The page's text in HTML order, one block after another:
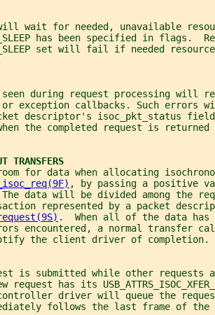
wait for needed, unavailable
has been specified in flags.
set will fail if needed
during request processing will
exception callbacks. Such errors
descriptor's isoc_pkt_status
the completed request is returned
TRANSFERS
for data when allocating
, by passing a positive
data will be divided among the
represented by a packet
.  When all of the data has
encountered, a normal transfer
the client driver of completion.
is submitted while other requests
request has its
driver will queue the
follows the last frame of the